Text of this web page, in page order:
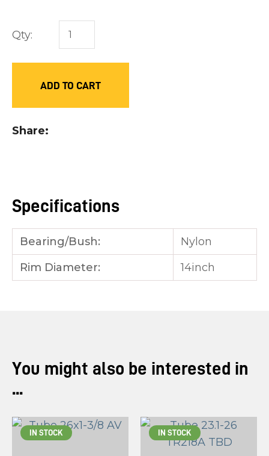
Qty:
ADD TO CART
Share
Specifications
Bearing/Bush:
Nylon
Rim Diameter:
14inch
You might also be interested in
...
IN STOCK IN STOCK